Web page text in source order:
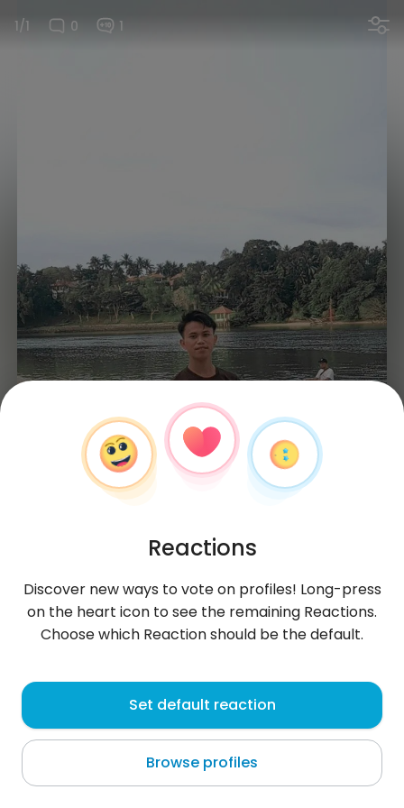
1/1 0 1
Alek
Singapore
About me
Reactions
Discover new ways to vote on profiles! Long-press
on the heart icon to see the remaining Reactions.
Choose which Reaction should be the default.
Set default reaction
Browse profiles